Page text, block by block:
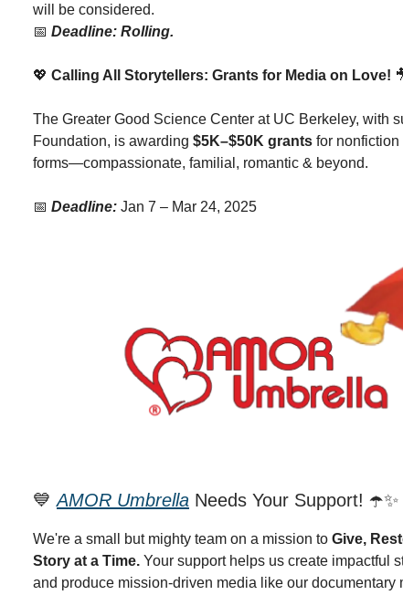
will be considered.
📅 Deadline: Rolling.
💖 Calling All Storytellers: Grants for Media on Love!
The Greater Good Science Center at UC Berkeley, with
Foundation, is awarding $5K–$50K grants for
forms—compassionate, familial, romantic & beyond.
📅 Deadline: Jan 7 – Mar 24, 2025
💙AMOR Umbrella Needs Your Support! ☂️✨
We're a small but mighty team on a mission to Give,
Story at a Time. Your support helps us create impactful
and produce mission-driven media like our documentary